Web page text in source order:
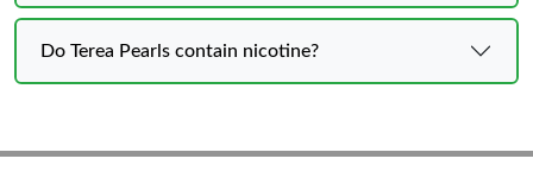
Do Terea Pearls contain nicotine?